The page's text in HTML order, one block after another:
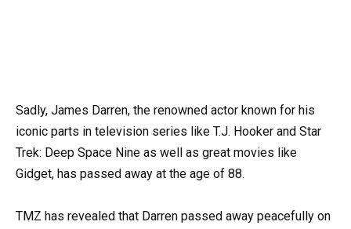
Sadly, James Darren, the renowned actor known for his
iconic parts in television series like T.J. Hooker and Star
Trek: Deep Space Nine as well as great movies like
Gidget, has passed away at the age of 88.
TMZ has revealed that Darren passed away peacefully on